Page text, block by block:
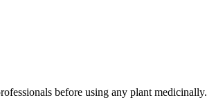
before using any plant medicinally.